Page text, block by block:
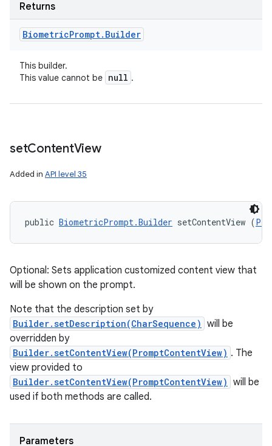
Returns
BiometricPrompt. Builder
This builder.
This value cannot be null .
setContentView
Added in API level 35
public BiometricPrompt.Builder setContentView (
Optional: Sets application customized content view that
will be shown on the prompt.
Note that the description set by
Builder.setDescription(CharSequence) will be
overridden by
Builder.setContentView(PromptContentView) . The
view provided to
Builder.setContentView(PromptContentView) will be
used if both methods are called.
Parameters